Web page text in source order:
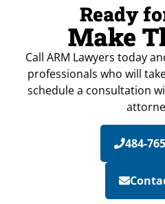
Ready
Make
Call ARM Lawyers today
professionals who will
schedule a consultation
484-